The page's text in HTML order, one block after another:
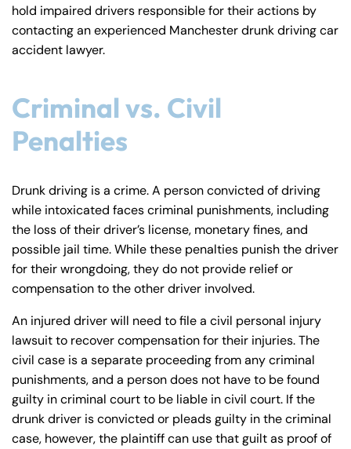
hold impaired drivers responsible for their actions by
contacting an experienced Manchester drunk driving car
accident lawyer.
Criminal vs. Civil
Penalties
Drunk driving is a crime. A person convicted of driving
while intoxicated faces criminal punishments, including
the loss of their driver’s license, monetary fines, and
possible jail time. While these penalties punish the driver
for their wrongdoing, they do not provide relief or
compensation to the other driver involved.
An injured driver will need to file a civil personal injury
lawsuit to recover compensation for their injuries. The
civil case is a separate proceeding from any criminal
punishments, and a person does not have to be found
guilty in criminal court to be liable in civil court. If the
drunk driver is convicted or pleads guilty in the criminal
case, however, the plaintiff can use that guilt as proof of